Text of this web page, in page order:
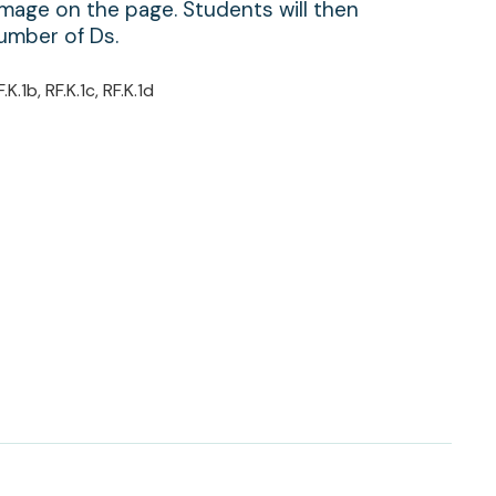
on the page. Students will then
of Ds.
RF.K.1c, RF.K.1d